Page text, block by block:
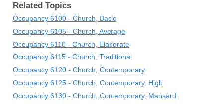
Related Topics
Occupancy 6100 - Church, Basic
Occupancy 6105 - Church, Average
Occupancy 6110 - Church, Elaborate
Occupancy 6115 - Church, Traditional
Occupancy 6120 - Church, Contemporary
Occupancy 6125 - Church, Contemporary, High
Occupancy 6130 - Church, Contemporary, Mansard